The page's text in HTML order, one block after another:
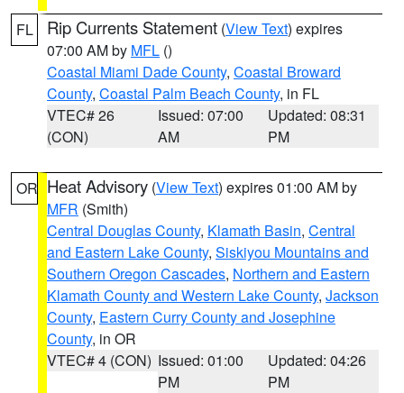
FL Rip Currents Statement (View Text) expires
07:00 AM by MFL ()
Coastal Miami Dade County, Coastal Broward
County, Coastal Palm Beach County, in FL
VTEC# 26
(CON)
Issued: 07:00
AM
Updated: 08:31
PM
OR Heat Advisory (View Text) expires 01:00 AM by
MFR (Smith)
Central Douglas County, Klamath Basin, Central
and Eastern Lake County, Siskiyou Mountains and
Southern Oregon Cascades, Northern and Eastern
Klamath County and Western Lake County, Jackson
County, Eastern Curry County and Josephine
County, in OR
VTEC# 4 (CON) Issued: 01:00
PM
Updated: 04:26
PM